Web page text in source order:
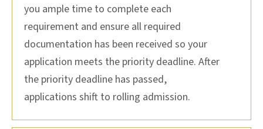
you ample time to complete each
requirement and ensure all required
documentation has been received so your
application meets the priority deadline. After
the priority deadline has passed,
applications shift to rolling admission.